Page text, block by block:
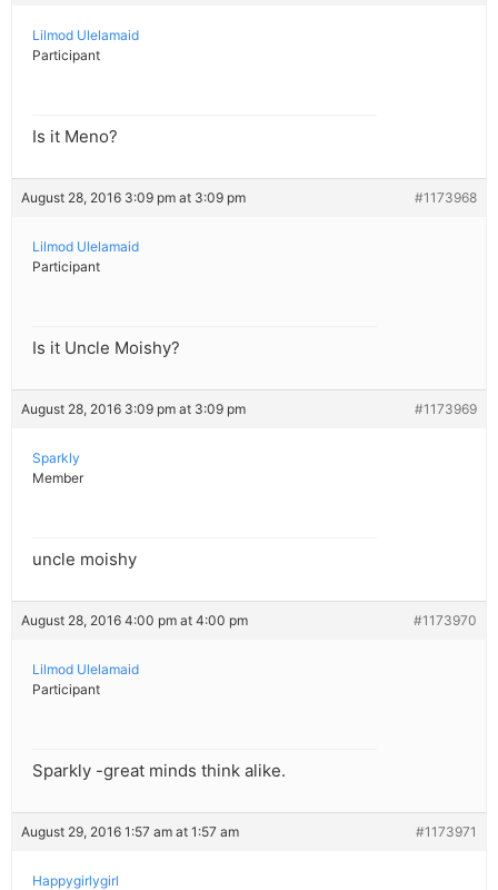
Lilmod Ulelamaid
Participant
Is it Meno?
August 28, 2016 3:09 pm at 3:09 pm #1173968
Lilmod Ulelamaid
Participant
Is it Uncle Moishy?
August 28, 2016 3:09 pm at 3:09 pm #1173969
Sparkly
Member
uncle moishy
August 28, 2016 4:00 pm at 4:00 pm #1173970
Lilmod Ulelamaid
Participant
Sparkly -great minds think alike.
August 29, 2016 1:57 am at 1:57 am #1173971
Happygirlygirl